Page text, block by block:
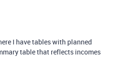
I have tables with planned
table that reflects incomes